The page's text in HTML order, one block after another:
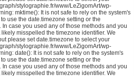
stylographie.fr/www/LeZigomArt/wp-
mktime(): It is not safe to rely on the system's
use the date.timezone setting or the
case you used any of those methods and you
misspelled the timezone identifier. We
please set date.timezone to select your
stylographie.fr/www/LeZigomArt/wp-
date(): It is not safe to rely on the system's
use the date.timezone setting or the
case you used any of those methods and you
misspelled the timezone identifier. We